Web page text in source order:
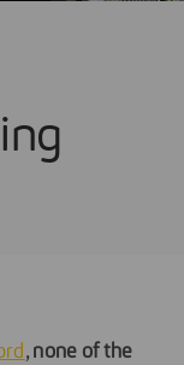
,none of the